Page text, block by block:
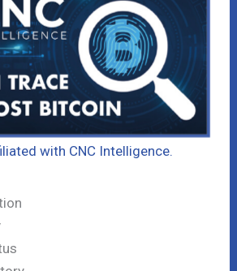
with CNC Intelligence.